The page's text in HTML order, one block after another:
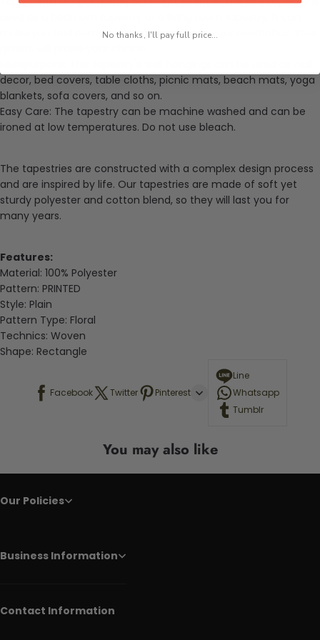
make you feel comfortable and enhance your aesthetics. Your
decor, bed covers, table cloths, picnic mats, beach mats, yoga
blankets, sofa covers, and so on.
Easy Care: The tapestry can be machine washed and can be
ironed at low temperatures. Do not use bleach.
The tapestries are constructed with a complex design process
and are inspired by life. Our tapestries are made of soft yet
sturdy polyester and cotton blend, so they will last you for
many years.
Features:
Material: 100% Polyester
Pattern: PRINTED
Style: Plain
Pattern Type: Floral
Technics: Woven
Shape: Rectangle
Facebook Twitter Pinterest
Line
Whatsapp
Tumblr
You may also like
Our Policies
Business Information
Contact Information
No thanks, I'll pay full price...